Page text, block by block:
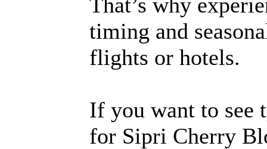
timing and
flights or hotels.
If you want to see
for Sipri Cherry